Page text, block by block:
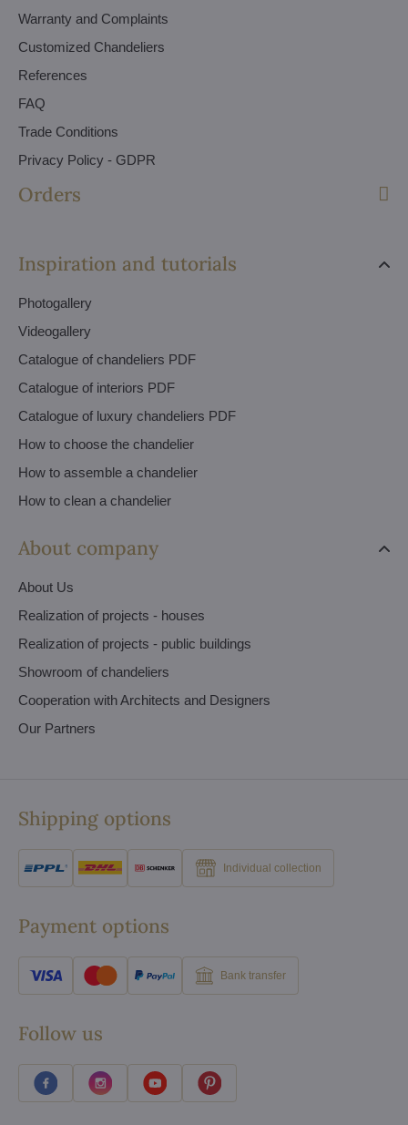
Warranty and Complaints
Customized Chandeliers
References
FAQ
Trade Conditions
Privacy Policy - GDPR
Orders
Inspiration and tutorials
Photogallery
Videogallery
Catalogue of chandeliers PDF
Catalogue of interiors PDF
Catalogue of luxury chandeliers PDF
How to choose the chandelier
How to assemble a chandelier
How to clean a chandelier
About company
About Us
Realization of projects - houses
Realization of projects - public buildings
Showroom of chandeliers
Cooperation with Architects and Designers
Our Partners
Shipping options
Individual collection
Payment options
Bank transfer
Follow us